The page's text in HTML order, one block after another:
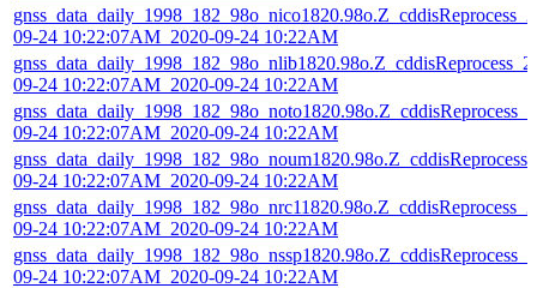
09-24 10:22:07AM_2020-09-24 10:22AM
09-24 10:22:07AM_2020-09-24 10:22AM
09-24 10:22:07AM_2020-09-24 10:22AM
09-24 10:22:07AM_2020-09-24 10:22AM
09-24 10:22:07AM_2020-09-24 10:22AM
09-24 10:22:07AM_2020-09-24 10:22AM